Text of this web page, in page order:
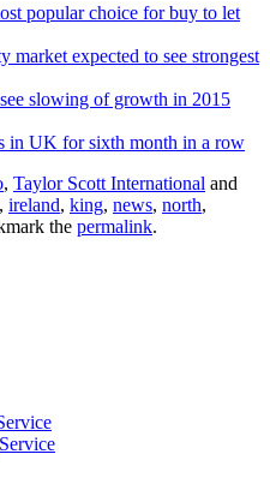
popular choice for buy to let
market expected to see strongest
slowing of growth in 2015
in UK for sixth month in a row
, Taylor Scott International and
, ireland, king, news, north,
the permalink.